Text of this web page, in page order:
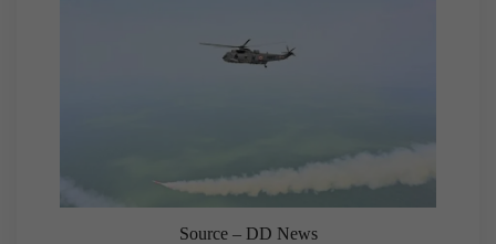
Source – DD News